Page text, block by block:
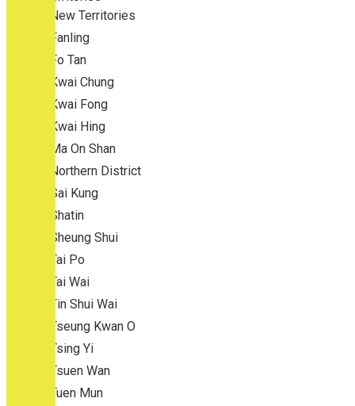
New Territories
Fanling
Fo Tan
Kwai Chung
Kwai Fong
Kwai Hing
Ma On Shan
Northern District
Sai Kung
Shatin
Sheung Shui
Tai Po
Tai Wai
Tin Shui Wai
Tseung Kwan O
Tsing Yi
Tsuen Wan
Tuen Mun